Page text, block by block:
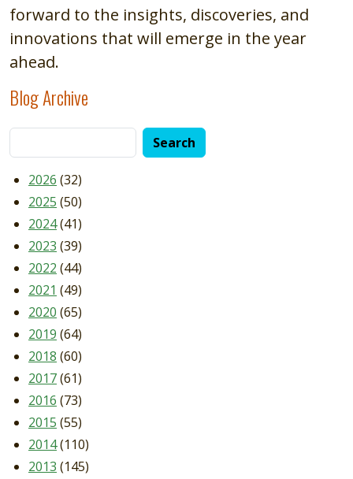
forward to the insights, discoveries, and
innovations that will emerge in the year
ahead.
Blog Archive
2026 (32)
2025 (50)
2024(41)
2023 (39)
2022 (44)
2021 (49)
2020 (65)
2019 (64)
2018 (60)
2017(61)
2016 (73)
2015 (55)
2014(110)
2013 (145)